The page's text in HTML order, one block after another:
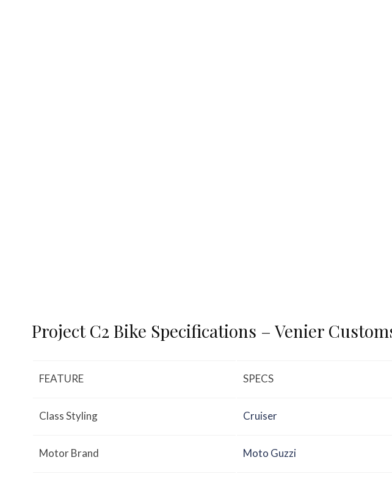
Project C2 Bike Specifications – Venier
FEATURE SPECS
Class Styling Cruiser
Motor Brand Moto Guzzi